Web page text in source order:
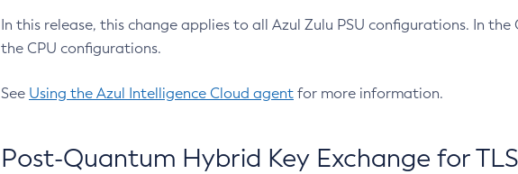
In this release, this change applies to all Azul Zulu PSU configurations. In
the CPU configurations.
See Using the Azul Intelligence Cloud agent for more information.
Post-Quantum Hybrid Key Exchange for TLS